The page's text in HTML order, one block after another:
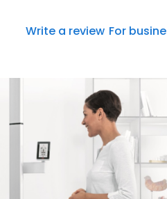
Write a review For